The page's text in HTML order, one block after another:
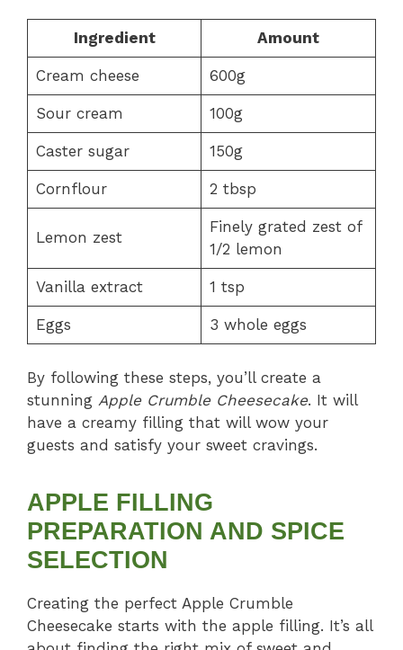
Ingredient Amount
Cream cheese 600g
Sour cream 100g
Caster sugar 150g
Cornflour 2 tbsp
Lemon zest
Finely grated zest of
1/2 lemon
Vanilla extract 1 tsp
Eggs 3 whole eggs
By following these steps, you’ll create a
stunning Apple Crumble Cheesecake. It will
have a creamy filling that will wow your
guests and satisfy your sweet cravings.
APPLE FILLING
PREPARATION AND SPICE
SELECTION
Creating the perfect Apple Crumble
Cheesecake starts with the apple filling. It’s all